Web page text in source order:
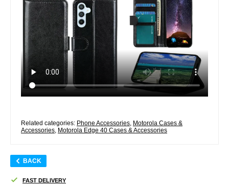
Related categories: Phone Accessories Motorola Cases &
Accessories Motorola Edge 40 Cases & Accessories
BACK
FAST DELIVERY